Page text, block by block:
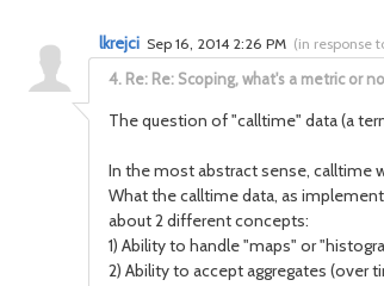
4. Re: Re: Scoping, what's a metric or
lkrejci Sep 16, 2014 2:26 PM (in response
The question of "calltime" data (a
In the most abstract sense, calltime
What the calltime data, as
about 2 different concepts:
1) Ability to handle "maps" or
2) Ability to accept aggregates (over